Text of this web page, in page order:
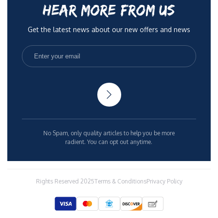
HEAR MORE FROM US
Get the latest news about our new offers and news
No Spam, only quality articles to help you be more
radient. You can opt out anytime.
Rights Reserved 2025Terms & ConditionsPrivacy Policy